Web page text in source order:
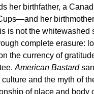
her birthfather, a
her
is not the whitewashed
complete erasure:
the currency of
American Bastard
and the myth of
of place and body